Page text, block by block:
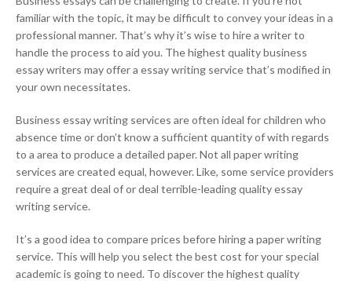
familiar with the topic, it may be difficult to convey your ideas in a
professional manner. That’s why it’s wise to hire a writer to
handle the process to aid you. The highest quality business
essay writers may offer a essay writing service that’s modified in
your own necessitates.
Business essay writing services are often ideal for children who
absence time or don’t know a sufficient quantity of with regards
to a area to produce a detailed paper. Not all paper writing
services are created equal, however. Like, some service providers
require a great deal of or deal terrible-leading quality essay
writing service.
It’s a good idea to compare prices before hiring a paper writing
service. This will help you select the best cost for your special
academic is going to need. To discover the highest quality